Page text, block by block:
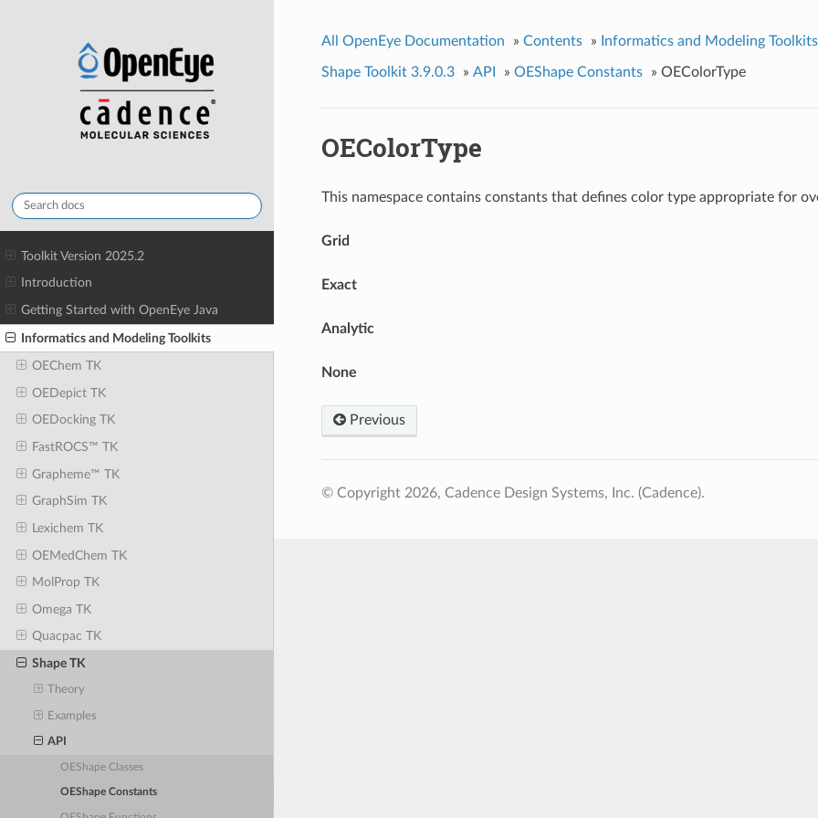
Toolkit Version 2025.2
Introduction
Getting Started with OpenEye Java
Informatics and Modeling Toolkits
OEChem TK
OEDepict TK
OEDocking TK
FastROCS™ TK
Grapheme™ TK
GraphSim TK
Lexichem TK
OEMedChem TK
MolProp TK
Omega TK
Quacpac TK
Shape TK
Theory
Examples
API
OEShape Classes
OEShape Constants
All OpenEye Documentation » Contents » Informatics and Modeling Toolkits
Shape Toolkit 3.9.0.3 » API » OEShape Constants » OEColorType
OEColorType
This namespace contains constants that defines color type appropriate for
Grid
Exact
Analytic
None
Previous
© Copyright 2026, Cadence Design Systems, Inc. (Cadence).